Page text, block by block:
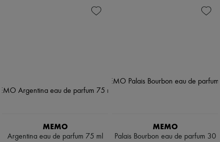
MEMO
Argentina eau de parfum 75 ml
MEMO
Palais Bourbon eau de parfum 30